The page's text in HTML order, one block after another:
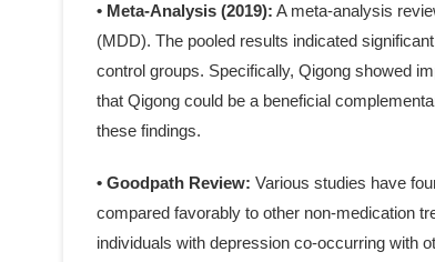
• Meta-Analysis (2019): A meta-analysis
(MDD). The pooled results indicated
control groups. Specifically, Qigong showed
that Qigong could be a beneficial
these findings.
• Goodpath Review: Various studies have
compared favorably to other non-medication
individuals with depression co-occurring with